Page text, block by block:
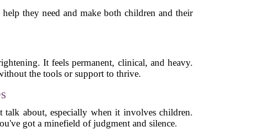
they need and make both children and their
It feels permanent, clinical, and heavy.
the tools or support to thrive.
talk about, especially when it involves children.
got a minefield of judgment and silence.